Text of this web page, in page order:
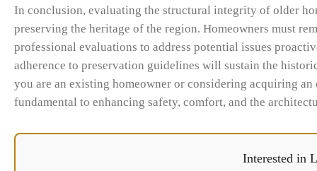
In conclusion, evaluating the structural integrity of older
preserving the heritage of the region. Homeowners must
professional evaluations to address potential issues
adherence to preservation guidelines will sustain the
you are an existing homeowner or considering acquiring
fundamental to enhancing safety, comfort, and the
Interested in